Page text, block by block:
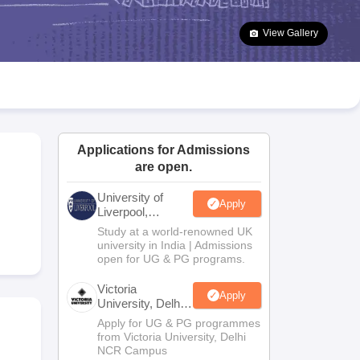
Goa Board SSC Question Paper
Manipur Board HSLC
JAC 10th Syllabus Odisha 10th Syllabus Kerala SSLC Syllabus
10 Syllabus for Class 11 Syllabus for Class 12 NCERT Syllabus
Class
Olympiad
View Gallery
Applications for Admissions
are open.
University of
Liverpool,
Bengaluru
Campus
Apply
Study at a world-renowned UK
university in India | Admissions
open for UG & PG programs.
Victoria
University, Delhi
NCR
Apply
Apply for UG & PG programmes
from Victoria University, Delhi
NCR Campus